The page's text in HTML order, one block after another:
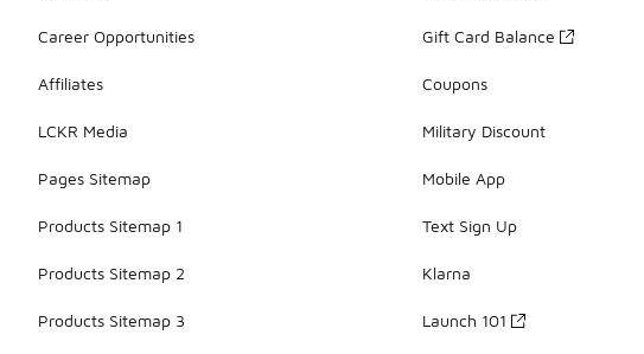
Career Opportunities
Affiliates
LCKR Media
Pages Sitemap
Products Sitemap 1
Products Sitemap 2
Products Sitemap 3
Gift Card Balance
Coupons
Military Discount
Mobile App
Text Sign Up
Klarna
Launch 101